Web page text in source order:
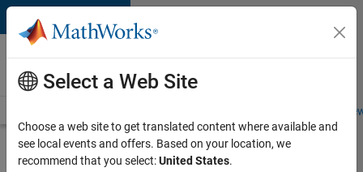
Skip to content
Careers at
MathWorks
Students and
Search for more jobs
Select a Web Site
Choose a web site to get translated content where available and
see local events and offers. Based on your location, we
recommend that you select:United States.